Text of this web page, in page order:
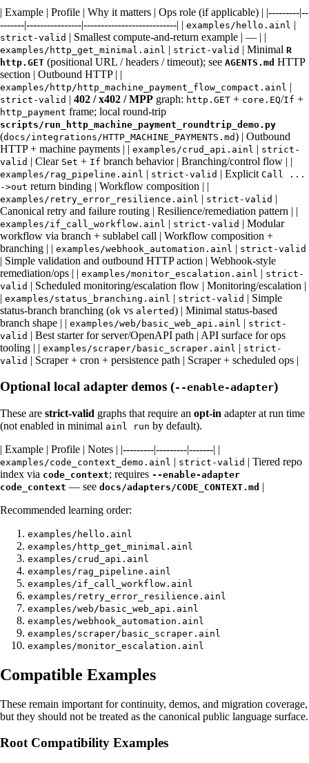
| Example | Profile | Why it matters | Ops role (if applicable) | |---------|--
-------|----------------|---------------------------| | examples/hello.ainl |
strict-valid | Smallest compute-and-return example | — | |
examples/http_get_minimal.ainl | strict-valid | Minimal R
http.GET (positional URL / headers / timeout); see AGENTS.md HTTP
section | Outbound HTTP | |
examples/http/http_machine_payment_flow_compact.ainl |
strict-valid | 402 / x402 / MPP graph: http.GET + core.EQ/If +
http_payment frame; local round-trip
scripts/run_http_machine_payment_roundtrip_demo.py
(docs/integrations/HTTP_MACHINE_PAYMENTS.md) | Outbound
HTTP + machine payments | | examples/crud_api.ainl | strict-
valid | Clear Set + If branch behavior | Branching/control flow | |
examples/rag_pipeline.ainl | strict-valid | Explicit Call ...
->out return binding | Workflow composition | |
examples/retry_error_resilience.ainl | strict-valid |
Canonical retry and failure routing | Resilience/remediation pattern | |
examples/if_call_workflow.ainl | strict-valid | Modular
workflow via branch + sublabel call | Workflow composition +
branching | | examples/webhook_automation.ainl | strict-valid
| Simple validation and outbound HTTP action | Webhook-style
remediation/ops | | examples/monitor_escalation.ainl | strict-
valid | Scheduled monitoring/escalation flow | Monitoring/escalation |
| examples/status_branching.ainl | strict-valid | Simple
status-branch branching (ok vs alerted) | Minimal status-based
branch shape | | examples/web/basic_web_api.ainl | strict-
valid | Best starter for server/OpenAPI path | API surface for ops
tooling | | examples/scraper/basic_scraper.ainl | strict-
valid | Scraper + cron + persistence path | Scraper + scheduled ops |
Optional local adapter demos (--enable-adapter)
These are strict-valid graphs that require an opt-in adapter at run time
(not enabled in minimal ainl run by default).
| Example | Profile | Notes | |---------|---------|-------| |
examples/code_context_demo.ainl | strict-valid | Tiered repo
index via code_context; requires --enable-adapter
code_context — see docs/adapters/CODE_CONTEXT.md |
Recommended learning order:
examples/hello.ainl
examples/http_get_minimal.ainl
examples/crud_api.ainl
examples/rag_pipeline.ainl
examples/if_call_workflow.ainl
examples/retry_error_resilience.ainl
examples/web/basic_web_api.ainl
examples/webhook_automation.ainl
examples/scraper/basic_scraper.ainl
examples/monitor_escalation.ainl
Compatible Examples
These remain important for continuity, demos, and migration coverage,
but they should not be treated as the canonical public language surface.
Root Compatibility Examples